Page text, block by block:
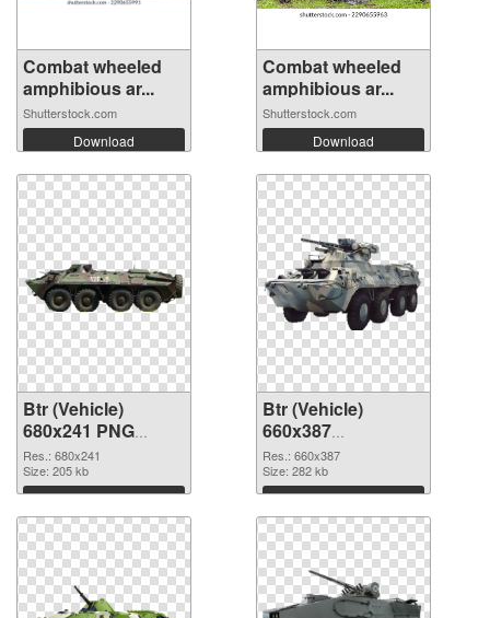
Combat wheeled
amphibious ar...
Shutterstock.com
Download
Combat wheeled
amphibious ar...
Shutterstock.com
Download
Btr (Vehicle)
680x241 PNG
cutout
Res.: 680x241
Size: 205 kb
Download
Btr (Vehicle)
660x387
transparent PNG
graphic
Res.: 660x387
Size: 282 kb
Download